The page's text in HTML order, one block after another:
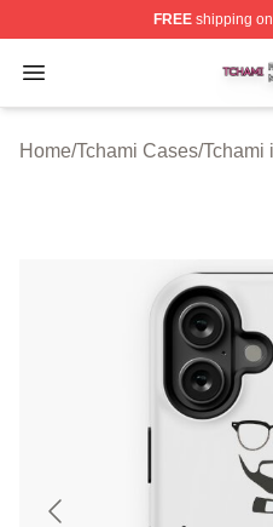
FREEshipping
Open menu
Tchami Shop ⚡️
Home/Tchami Cases/Tchami